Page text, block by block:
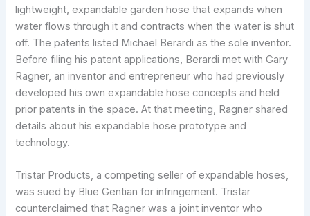
lightweight, expandable garden hose that expands when
water flows through it and contracts when the water is shut
off. The patents listed Michael Berardi as the sole inventor.
Before filing his patent applications, Berardi met with Gary
Ragner, an inventor and entrepreneur who had previously
developed his own expandable hose concepts and held
prior patents in the space. At that meeting, Ragner shared
details about his expandable hose prototype and
technology.
Tristar Products, a competing seller of expandable hoses,
was sued by Blue Gentian for infringement. Tristar
counterclaimed that Ragner was a joint inventor who